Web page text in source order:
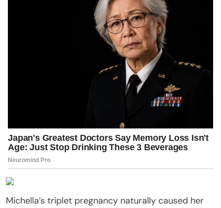
Michella’s triplet pregnancy naturally caused her